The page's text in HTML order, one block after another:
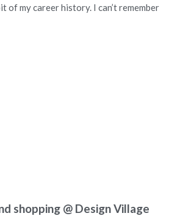
of my career history. I can’t remember
shopping @ Design Village